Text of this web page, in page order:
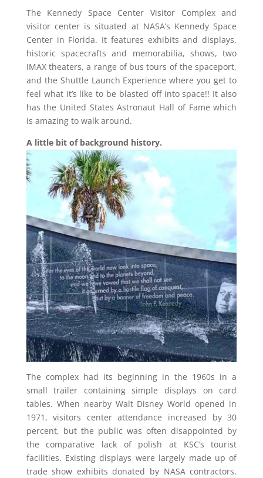
The Kennedy Space Center Visitor Complex and
visitor center is situated at NASA’s Kennedy Space
Center in Florida. It features exhibits and displays,
historic spacecrafts and memorabilia, shows, two
IMAX theaters, a range of bus tours of the spaceport,
and the Shuttle Launch Experience where you get to
feel what it’s like to be blasted off into space!! It also
has the United States Astronaut Hall of Fame which
is amazing to walk around.
A little bit of background history.
The complex had its beginning in the 1960s in a
small trailer containing simple displays on card
tables. When nearby Walt Disney World opened in
1971, visitors center attendance increased by 30
percent, but the public was often disappointed by
the comparative lack of polish at KSC’s tourist
facilities. Existing displays were largely made up of
trade show exhibits donated by NASA contractors.